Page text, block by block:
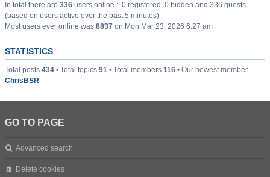
In total there are 336 users online :: 0 registered, 0 hidden and 336 guests
(based on users active over the past 5 minutes)
Most users ever online was 8837 on Mon Mar 23, 2026 6:27 am
STATISTICS
Total posts 434 • Total topics 91 • Total members 116 • Our newest member
ChrisBSR
GO TO PAGE
Advanced search
Delete cookies